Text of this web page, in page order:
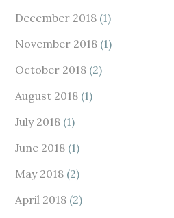
December 2018 (1)
November 2018 (1)
October 2018 (2)
August 2018 (1)
July 2018 (1)
June 2018 (1)
May 2018 (2)
April 2018 (2)